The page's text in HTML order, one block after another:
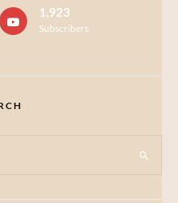
1,923
Subscribers